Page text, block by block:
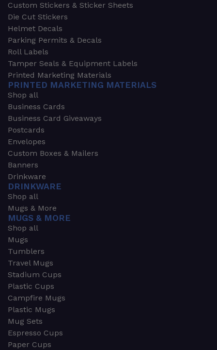
Custom Stickers & Sticker Sheets
Die Cut Stickers
Helmet Decals
Parking Permits & Decals
Roll Labels
Tamper Seals & Equipment Labels
Printed Marketing Materials
PRINTED MARKETING MATERIALS
Shop all
Business Cards
Business Card Giveaways
Postcards
Envelopes
Custom Boxes & Mailers
Banners
Drinkware
DRINKWARE
Shop all
Mugs & More
MUGS & MORE
Shop all
Mugs
Tumblers
Travel Mugs
Stadium Cups
Plastic Cups
Campfire Mugs
Plastic Mugs
Mug Sets
Espresso Cups
Paper Cups